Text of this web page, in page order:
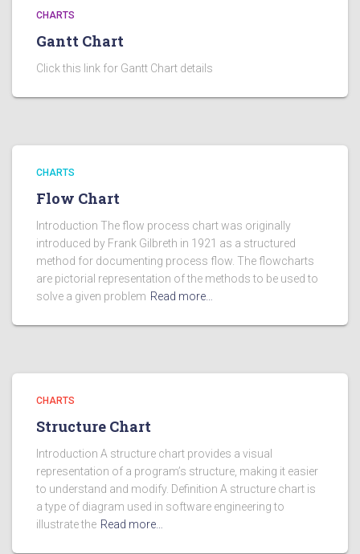
CHARTS
Gantt Chart
Click this link for Gantt Chart details
CHARTS
Flow Chart
Introduction The flow process chart was originally
introduced by Frank Gilbreth in 1921 as a structured
method for documenting process flow. The flowcharts
are pictorial representation of the methods to be used to
solve a given problem Read more…
CHARTS
Structure Chart
Introduction A structure chart provides a visual
representation of a program’s structure, making it easier
to understand and modify. Definition A structure chart is
a type of diagram used in software engineering to
illustrate the Read more…